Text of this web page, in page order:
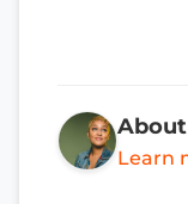
Learn